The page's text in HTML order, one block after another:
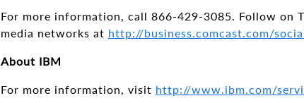
For more information, call 866-429-3085. Follow on
media networks at http://business.comcast.com/
About IBM
For more information, visit http://www.ibm.com/